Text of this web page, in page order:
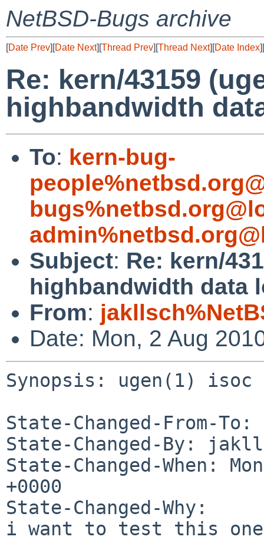
NetBSD-Bugs archive
[Date Prev][Date Next][Thread Prev][Thread Next][Date Index][
Re: kern/43159
highbandwidth
To: kern-bug-
Subject: Re: kern/
highbandwidth data
From:
Date: Mon, 2 Aug
Synopsis: ugen(1) isoc
State-Changed-From-To:
State-Changed-By:
State-Changed-When:
+0000
State-Changed-Why:
i want to test this one